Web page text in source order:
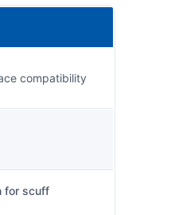
compatibility
for scuff